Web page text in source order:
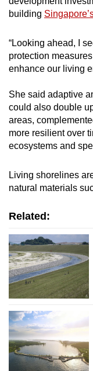
building
“Looking ahead, I
protection
enhance our living
She said adaptive
could also double
areas,
more resilient over
ecosystems and
Living shorelines
natural materials
Related: